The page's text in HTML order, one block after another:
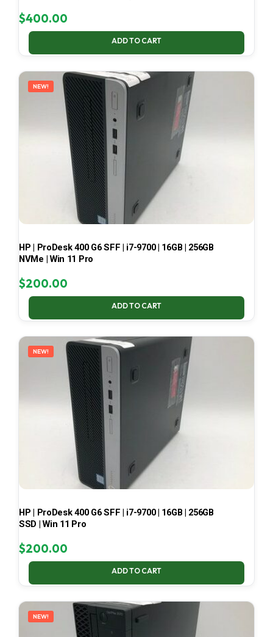
$400.00
ADD TO CART
NEW!
HP | ProDesk 400 G6 SFF | i7-9700 | 16GB | 256GB
NVMe | Win 11 Pro
$200.00
ADD TO CART
NEW!
HP | ProDesk 400 G6 SFF | i7-9700 | 16GB | 256GB
SSD | Win 11 Pro
$200.00
ADD TO CART
NEW!